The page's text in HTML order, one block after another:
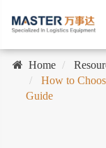
Home
How to
Guide